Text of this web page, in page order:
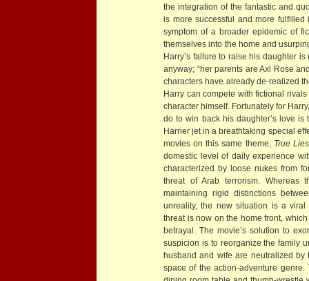
the integration of the fantastic and
is more successful and more
symptom of a broader epidemic of
themselves into the home and
Harry’s failure to raise his daughter
anyway; “her parents are Axl Rose
characters have already de-realized
Harry can compete with fictional
character himself. Fortunately for
do to win back his daughter’s love
Harrier jet in a breathtaking special
movies on this same theme, True Lies
domestic level of daily experience
characterized by loose nukes from
threat of Arab terrorism. Whereas
maintaining rigid distinctions
unreality, the new situation is a
threat is now on the home front,
betrayal. The movie’s solution to
suspicion is to reorganize the family
husband and wife are neutralized
space of the action-adventure